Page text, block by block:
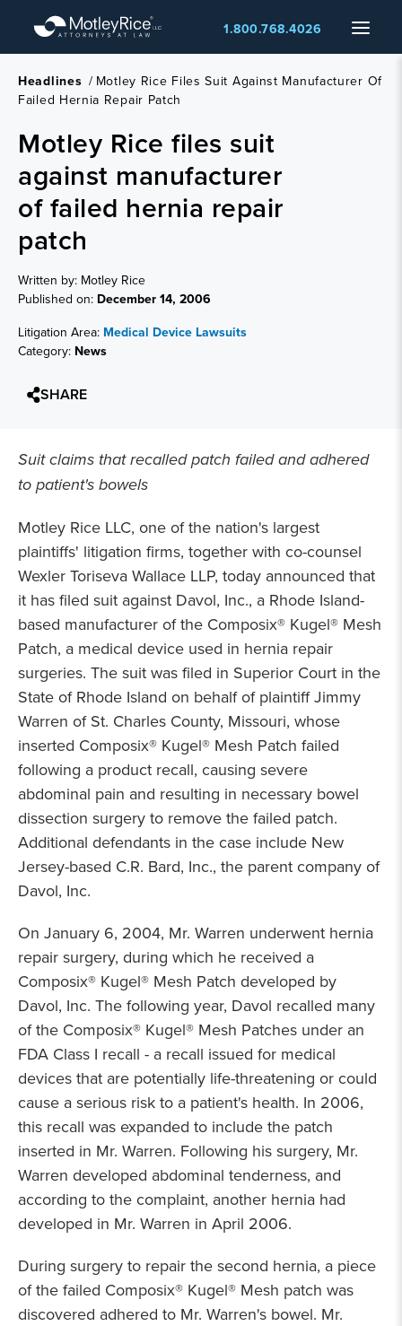
main
content
Menu
1.800.768.4026
Headlines / Motley Rice Files Suit Against Manufacturer Of
Failed Hernia Repair Patch
Motley Rice files suit
against manufacturer
of failed hernia repair
patch
Written by: Motley Rice
Published on: December 14, 2006
Litigation Area: Medical Device Lawsuits
Category: News
SHARE
Suit claims that recalled patch failed and adhered
to patient's bowels
Motley Rice LLC, one of the nation's largest
plaintiffs' litigation firms, together with co-counsel
Wexler Toriseva Wallace LLP, today announced that
it has filed suit against Davol, Inc., a Rhode Island-
based manufacturer of the Composix® Kugel® Mesh
Patch, a medical device used in hernia repair
surgeries. The suit was filed in Superior Court in the
State of Rhode Island on behalf of plaintiff Jimmy
Warren of St. Charles County, Missouri, whose
inserted Composix® Kugel® Mesh Patch failed
following a product recall, causing severe
abdominal pain and resulting in necessary bowel
dissection surgery to remove the failed patch.
Additional defendants in the case include New
Jersey-based C.R. Bard, Inc., the parent company of
Davol, Inc.
On January 6, 2004, Mr. Warren underwent hernia
repair surgery, during which he received a
Composix® Kugel® Mesh Patch developed by
Davol, Inc. The following year, Davol recalled many
of the Composix® Kugel® Mesh Patches under an
FDA Class I recall - a recall issued for medical
devices that are potentially life-threatening or could
cause a serious risk to a patient's health. In 2006,
this recall was expanded to include the patch
inserted in Mr. Warren. Following his surgery, Mr.
Warren developed abdominal tenderness, and
according to the complaint, another hernia had
developed in Mr. Warren in April 2006.
During surgery to repair the second hernia, a piece
of the failed Composix® Kugel® Mesh patch was
discovered adhered to Mr. Warren's bowel. Mr.